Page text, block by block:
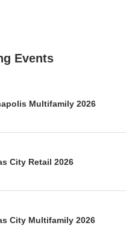
Events
Multifamily 2026
City Retail 2026
City Multifamily 2026